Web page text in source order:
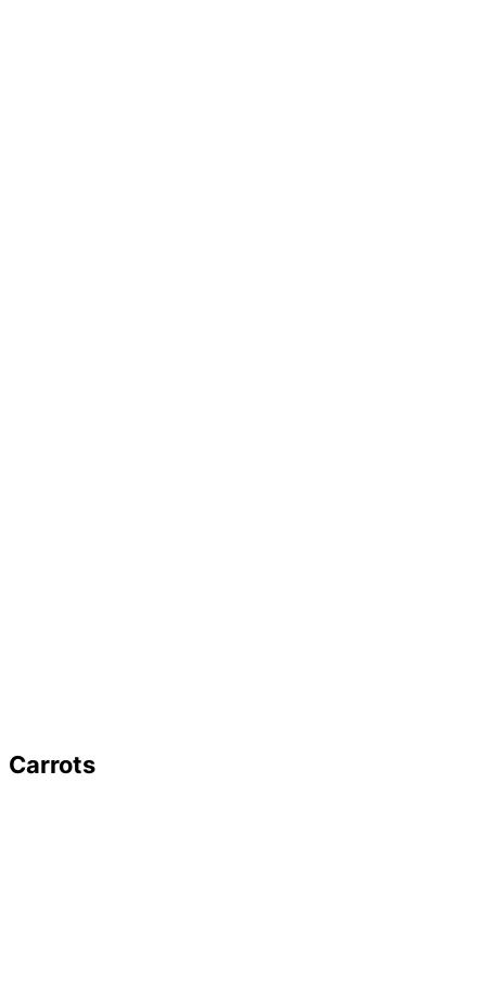
Carrots